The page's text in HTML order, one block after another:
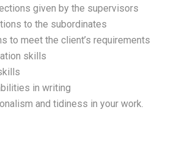
given by the supervisors
to the subordinates
to meet the client’s requirements
skills
in writing
and tidiness in your work.